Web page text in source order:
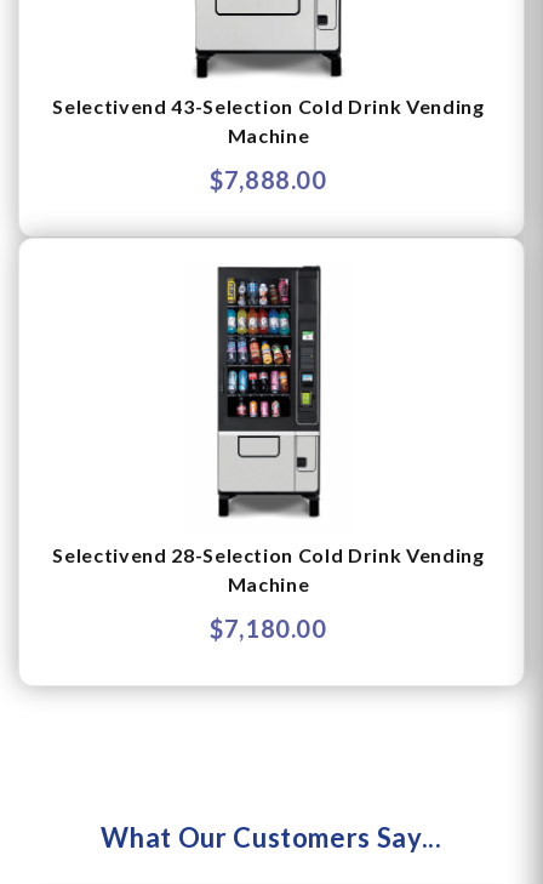
Selectivend 43-Selection Cold Drink Vending
Machine
$7,888.00
Selectivend 28-Selection Cold Drink Vending
Machine
$7,180.00
What Our Customers Say...